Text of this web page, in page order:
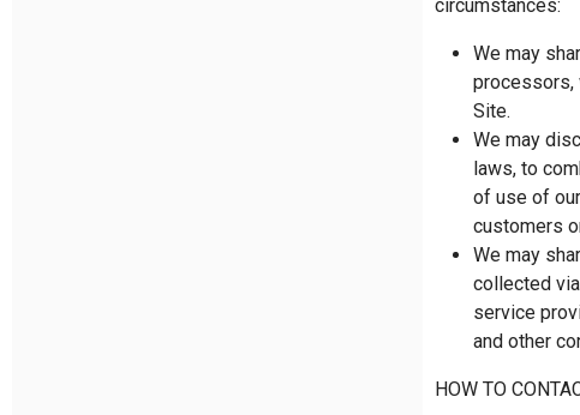
circumstances:
We may
processors,
Site.
We may
laws, to
of use of
customers
We may
collected
service
and other
HOW TO